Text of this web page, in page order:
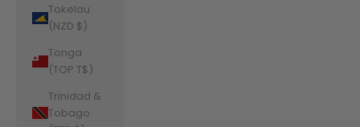
Tokelau
(NZD $)
Tonga
(TOP T$)
Trinidad &
Tobago